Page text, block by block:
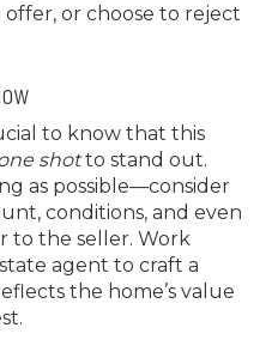
or choose to reject
to know that this
shotto stand out.
as possible—consider
conditions, and even
to the seller. Work
agent to craft a
the home’s value